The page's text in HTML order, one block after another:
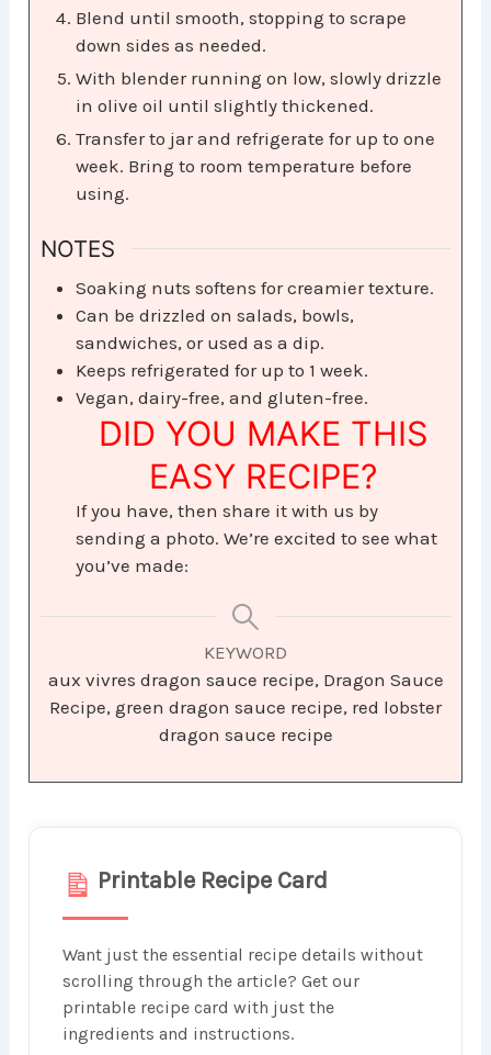
Blend until smooth, stopping to scrape
down sides as needed.
With blender running on low, slowly drizzle
in olive oil until slightly thickened.
Transfer to jar and refrigerate for up to one
week. Bring to room temperature before
using.
NOTES
Soaking nuts softens for creamier texture.
Can be drizzled on salads, bowls,
sandwiches, or used as a dip.
Keeps refrigerated for up to 1 week.
Vegan, dairy-free, and gluten-free.
DID YOU MAKE THIS
EASY RECIPE?
If you have, then share it with us by
sending a photo. We’re excited to see what
you’ve made:
KEYWORD
aux vivres dragon sauce recipe, Dragon Sauce
Recipe, green dragon sauce recipe, red lobster
dragon sauce recipe
Printable Recipe Card
Want just the essential recipe details without
scrolling through the article? Get our
printable recipe card with just the
ingredients and instructions.